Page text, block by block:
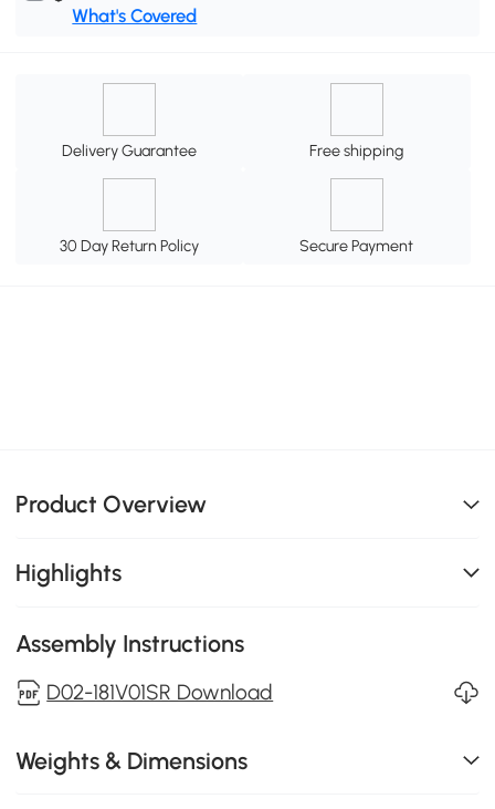
What's Covered
Delivery Guarantee Free shipping
30 Day Return Policy Secure Payment
Product Overview
Highlights
Assembly Instructions
D02-181V01SR Download
Weights & Dimensions